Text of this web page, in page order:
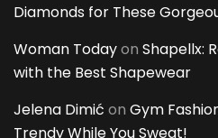
Diamonds for These
Woman Todayon Shapellx:
with the Best Shapewear
Jelena Dimić on Gym
Trendy While You Sweat!